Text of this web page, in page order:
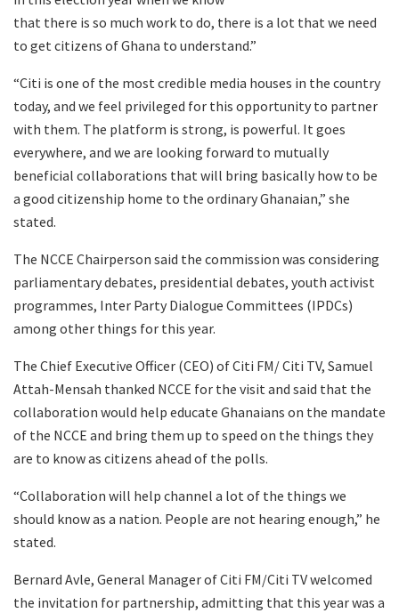
that there is so much work to do, there is a lot that we need
to get citizens of Ghana to understand.”
“Citi is one of the most credible media houses in the country
today, and we feel privileged for this opportunity to partner
with them. The platform is strong, is powerful. It goes
everywhere, and we are looking forward to mutually
beneficial collaborations that will bring basically how to be
a good citizenship home to the ordinary Ghanaian,” she
stated.
The NCCE Chairperson said the commission was considering
parliamentary debates, presidential debates, youth activist
programmes, Inter Party Dialogue Committees (IPDCs)
among other things for this year.
The Chief Executive Officer (CEO) of Citi FM/ Citi TV, Samuel
Attah-Mensah thanked NCCE for the visit and said that the
collaboration would help educate Ghanaians on the mandate
of the NCCE and bring them up to speed on the things they
are to know as citizens ahead of the polls.
“Collaboration will help channel a lot of the things we
should know as a nation. People are not hearing enough,” he
stated.
Bernard Avle, General Manager of Citi FM/Citi TV welcomed
the invitation for partnership, admitting that this year was a